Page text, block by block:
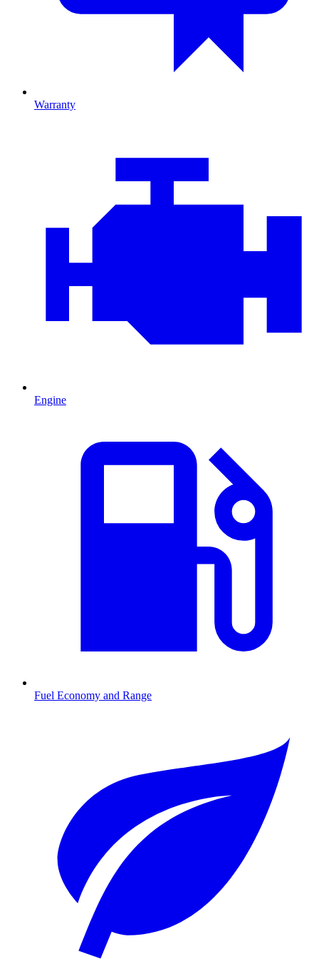
Warranty
Engine
Fuel Economy and Range